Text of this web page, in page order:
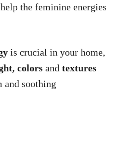
the feminine energies
is crucial in your home,
colors and textures
soothing